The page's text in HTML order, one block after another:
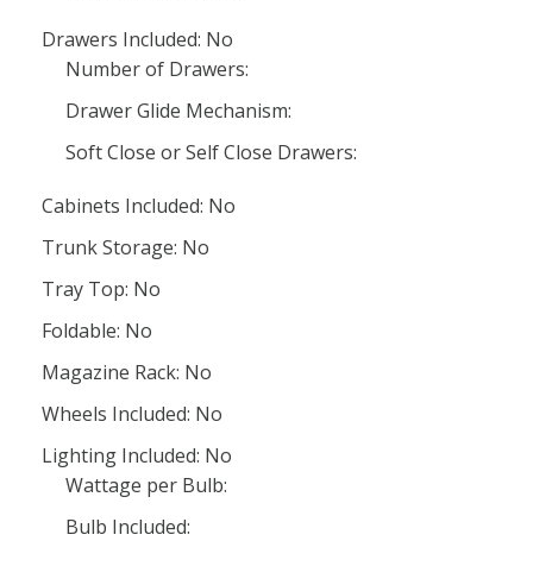
Drawers Included: No
Number of Drawers:
Drawer Glide Mechanism:
Soft Close or Self Close Drawers:
Cabinets Included: No
Trunk Storage: No
Tray Top: No
Foldable: No
Magazine Rack: No
Wheels Included: No
Lighting Included: No
Wattage per Bulb:
Bulb Included: